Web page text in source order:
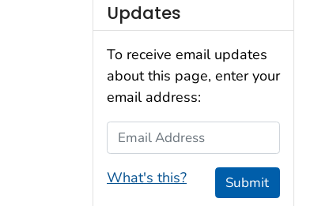
Updates
To receive email updates
about this page, enter your
email address:
Email Address
What's this? Submit